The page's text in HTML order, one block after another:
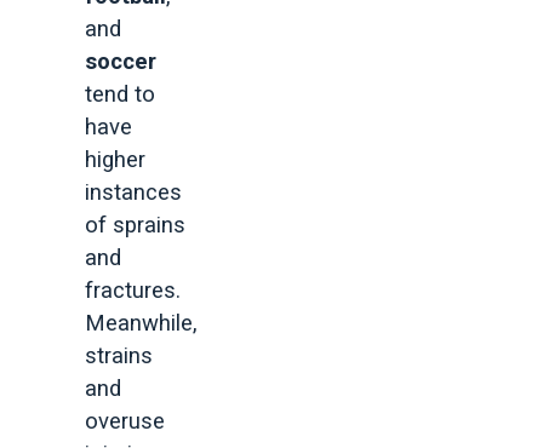
and
soccer
tend to
have
higher
instances
of sprains
and
fractures.
Meanwhile,
strains
and
overuse